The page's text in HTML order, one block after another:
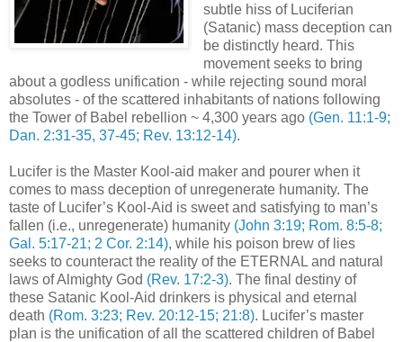
subtle hiss of Luciferian
(Satanic) mass deception can
be distinctly heard. This
movement seeks to bring
about a godless unification - while rejecting sound moral
absolutes - of the scattered inhabitants of nations following
the Tower of Babel rebellion ~ 4,300 years ago (Gen. 11:1-9;
Dan. 2:31-35, 37-45; Rev. 13:12-14).
Lucifer is the Master Kool-aid maker and pourer when it
comes to mass deception of unregenerate humanity. The
taste of Lucifer’s Kool-Aid is sweet and satisfying to man’s
fallen (i.e., unregenerate) humanity (John 3:19; Rom. 8:5-8;
Gal. 5:17-21; 2 Cor. 2:14), while his poison brew of lies
seeks to counteract the reality of the ETERNAL and natural
laws of Almighty God (Rev. 17:2-3). The final destiny of
these Satanic Kool-Aid drinkers is physical and eternal
death (Rom. 3:23; Rev. 20:12-15; 21:8). Lucifer’s master
plan is the unification of all the scattered children of Babel